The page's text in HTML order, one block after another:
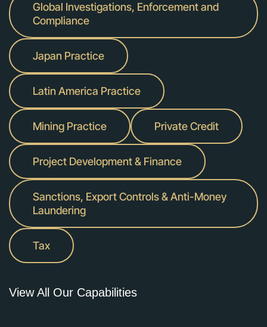
Global Investigations, Enforcement and
Compliance
Japan Practice
Latin America Practice
Mining Practice Private Credit
Project Development & Finance
Sanctions, Export Controls & Anti-Money
Laundering
Tax
View All Our Capabilities